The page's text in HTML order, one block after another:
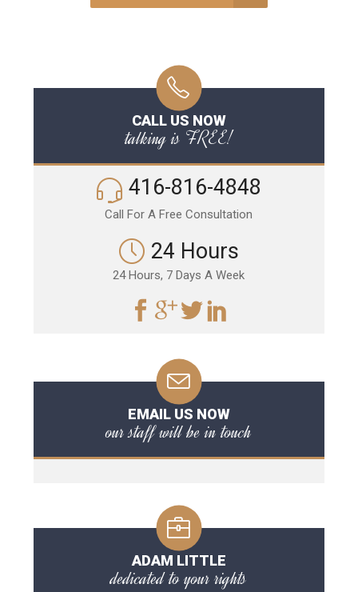
CALL US NOW
talking is FREE!
416-816-4848
Call For A Free Consultation
24 Hours
24 Hours, 7 Days A Week
EMAIL US NOW
our staff will be in touch
ADAM LITTLE
dedicated to your rights